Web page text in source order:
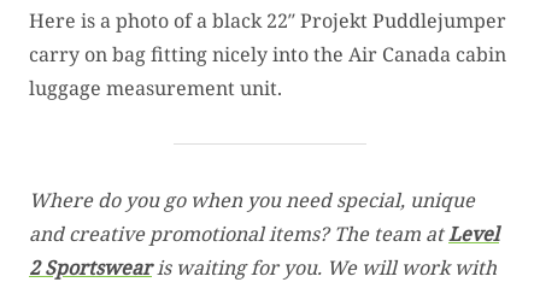
Here is a photo of a black 22″ Projekt Puddlejumper
carry on bag fitting nicely into the Air Canada cabin
luggage measurement unit.
Where do you go when you need special, unique
and creative promotional items? The team atLevel
2 Sportswearis waiting for you. We will work with